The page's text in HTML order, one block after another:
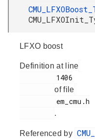
LFXO boost
Definition at line
of file
.
Referenced by